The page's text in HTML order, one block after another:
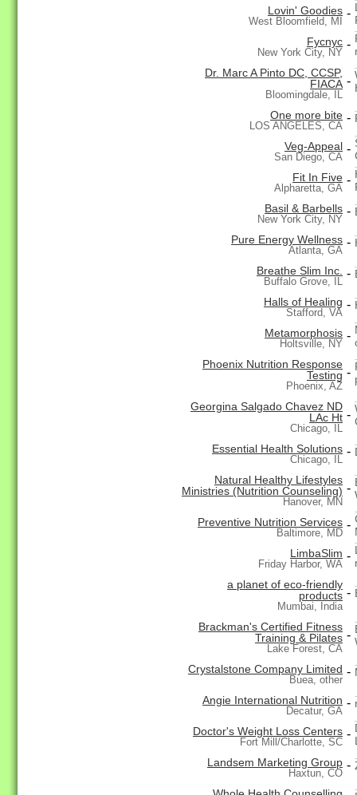
Lovin' Goodies
West Bloomfield, MI
-
Fycnyc
New York City, NY
-
Dr. Marc A Pinto DC, CCSP,
FIACA
Bloomingdale, IL
-
One more bite
LOS ANGELES, CA
-
Veg-Appeal
San Diego, CA
-
Fit In Five
Alpharetta, GA
-
Basil & Barbells
New York City, NY
-
Pure Energy Wellness
Atlanta, GA
-
Breathe Slim Inc.
Buffalo Grove, IL
-
Halls of Healing
Stafford, VA
-
Metamorphosis
Holtsville, NY
-
Phoenix Nutrition Response
Testing
Phoenix, AZ
-
Georgina Salgado Chavez ND
LAc Ht
Chicago, IL
-
Essential Health Solutions
Chicago, IL
-
Natural Healthy Lifestyles
Ministries (Nutrition Counseling)
Hanover, MN
-
Preventive Nutrition Services
Baltimore, MD
-
LimbaSlim
Friday Harbor, WA
-
a planet of eco-friendly
products
Mumbai, India
-
Brackman's Certified Fitness
Training & Pilates
Lake Forest, CA
-
Crystalstone Company Limited
Buea, other
-
Angie International Nutrition
Decatur, GA
-
Doctor's Weight Loss Centers
Fort Mill/Charlotte, SC
-
Landsem Marketing Group
Haxtun, CO
-